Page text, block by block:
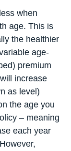
when
age. This is
the healthier
age-
premium
increase
as level)
the age you
– meaning
each year